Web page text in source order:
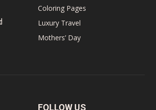
Coloring Pages
Luxury Travel
Mothers’ Day
FOLLOW US